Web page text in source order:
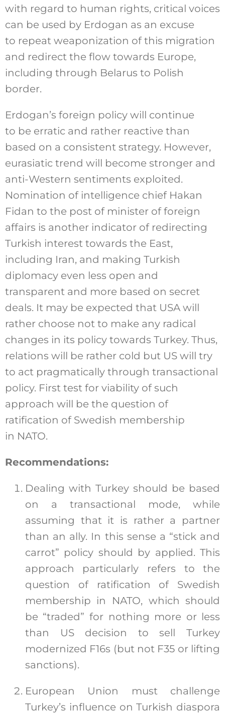
with regard to human rights, critical voices
can be used by Erdogan as an excuse
to repeat weaponization of this migration
and redirect the flow towards Europe,
including through Belarus to Polish
border.
Erdogan’s foreign policy will continue
to be erratic and rather reactive than
based on a consistent strategy. However,
eurasiatic trend will become stronger and
anti-Western sentiments exploited.
Nomination of intelligence chief Hakan
Fidan to the post of minister of foreign
affairs is another indicator of redirecting
Turkish interest towards the East,
including Iran, and making Turkish
diplomacy even less open and
transparent and more based on secret
deals. It may be expected that USA will
rather choose not to make any radical
changes in its policy towards Turkey. Thus,
relations will be rather cold but US will try
to act pragmatically through transactional
policy. First test for viability of such
approach will be the question of
ratification of Swedish membership
in NATO.
Recommendations:
Dealing with Turkey should be based
on a transactional mode, while
assuming that it is rather a partner
than an ally. In this sense a “stick and
carrot” policy should by applied. This
approach particularly refers to the
question of ratification of Swedish
membership in NATO, which should
be “traded” for nothing more or less
than US decision to sell Turkey
modernized F16s (but not F35 or lifting
sanctions).
European Union must challenge
Turkey’s influence on Turkish diaspora